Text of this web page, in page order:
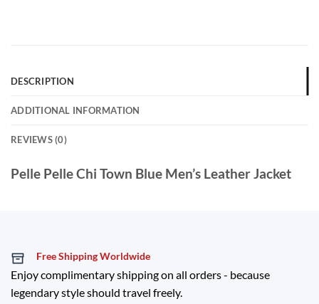
DESCRIPTION
ADDITIONAL INFORMATION
REVIEWS (0)
Pelle Pelle Chi Town Blue Men’s Leather Jacket
Free Shipping Worldwide
Enjoy complimentary shipping on all orders - because
legendary style should travel freely.